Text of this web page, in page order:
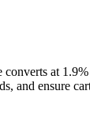
at
and ensure